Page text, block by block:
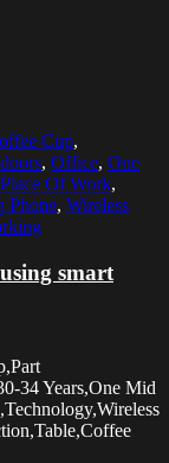
Cup,
, Office, One
Place Of Work,
Phone, Wireless
smart
34 Years,One Mid